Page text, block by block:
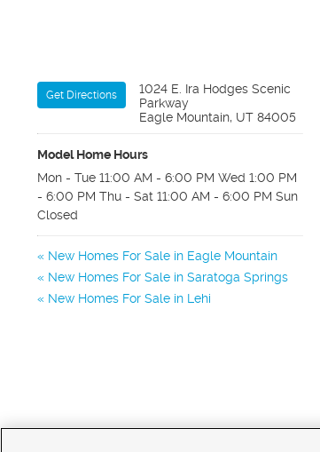
Get Directions
1024 E. Ira Hodges Scenic
Parkway
Eagle Mountain, UT 84005
Model Home Hours
Mon - Tue 11:00 AM - 6:00 PM Wed 1:00 PM
- 6:00 PM Thu - Sat 11:00 AM - 6:00 PM Sun
Closed
New Homes For Sale in Eagle Mountain
New Homes For Sale in Saratoga Springs
New Homes For Sale in Lehi